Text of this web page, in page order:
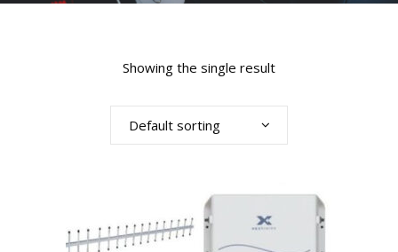
Showing the single result
Default sorting